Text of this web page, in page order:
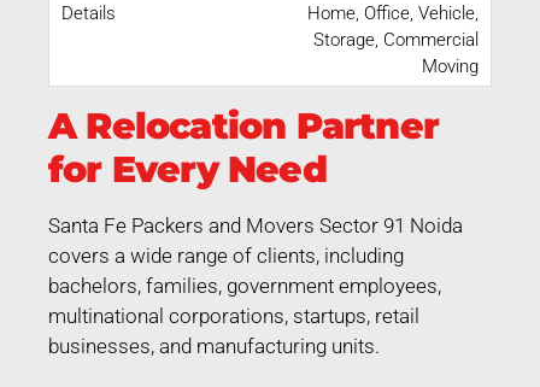
Home, Office, Vehicle,
Storage, Commercial
Moving
A Relocation Partner
for Every Need
Santa Fe Packers and Movers Sector 91 Noida
covers a wide range of clients, including
bachelors, families, government employees,
multinational corporations, startups, retail
businesses, and manufacturing units.